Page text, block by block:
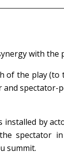
with
the play
by
spectator
summit.